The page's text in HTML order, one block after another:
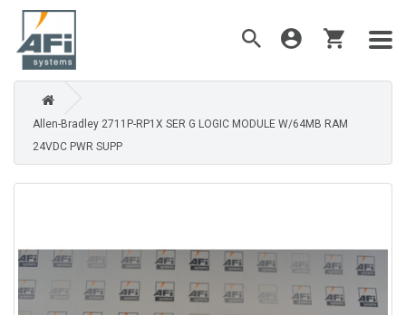
Allen-Bradley 2711P-RP1X SER G LOGIC MODULE W/64MB RAM
24VDC PWR SUPP